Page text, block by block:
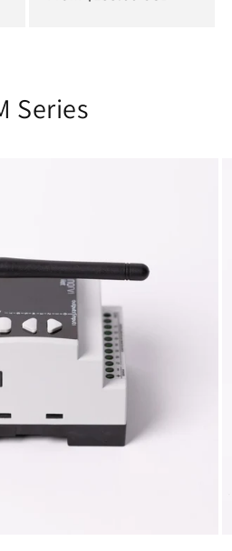
Series